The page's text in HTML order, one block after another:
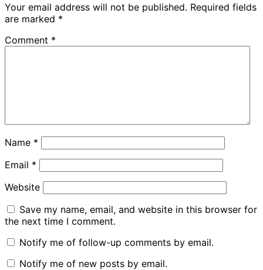
Your email address will not be published. Required fields
are marked *
Comment *
Name *
Email *
Website
Save my name, email, and website in this browser for
the next time I comment.
Notify me of follow-up comments by email.
Notify me of new posts by email.